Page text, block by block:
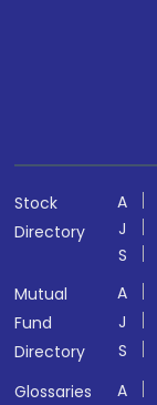
Stock
Directory
A
J
S
Mutual
Fund
Directory
A
J
S
Glossaries
A